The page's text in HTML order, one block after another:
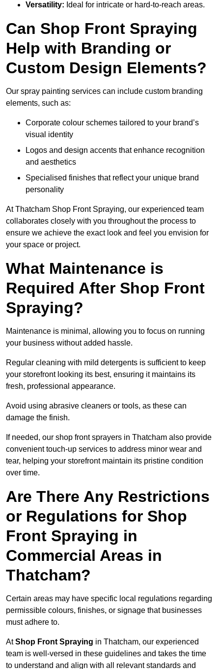
Versatility: Ideal for intricate or hard-to-reach areas.
Can Shop Front Spraying
Help with Branding or
Custom Design Elements?
Our spray painting services can include custom branding
elements, such as:
Corporate colour schemes tailored to your brand’s
visual identity
Logos and design accents that enhance recognition
and aesthetics
Specialised finishes that reflect your unique brand
personality
At Thatcham Shop Front Spraying, our experienced team
collaborates closely with you throughout the process to
ensure we achieve the exact look and feel you envision for
your space or project.
What Maintenance is
Required After Shop Front
Spraying?
Maintenance is minimal, allowing you to focus on running
your business without added hassle.
Regular cleaning with mild detergents is sufficient to keep
your storefront looking its best, ensuring it maintains its
fresh, professional appearance.
Avoid using abrasive cleaners or tools, as these can
damage the finish.
If needed, our shop front sprayers in Thatcham also provide
convenient touch-up services to address minor wear and
tear, helping your storefront maintain its pristine condition
over time.
Are There Any Restrictions
or Regulations for Shop
Front Spraying in
Commercial Areas in
Thatcham?
Certain areas may have specific local regulations regarding
permissible colours, finishes, or signage that businesses
must adhere to.
AtShop Front Spraying in Thatcham, our experienced
team is well-versed in these guidelines and takes the time
to understand and align with all relevant standards and